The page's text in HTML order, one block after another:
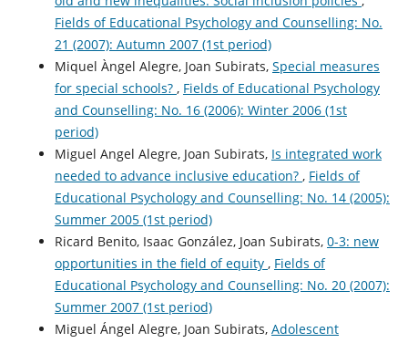
Fields of Educational Psychology and Counselling: No.
21 (2007): Autumn 2007 (1st period)
Miquel Àngel Alegre, Joan Subirats, Special measures
for special schools? , Fields of Educational Psychology
and Counselling: No. 16 (2006): Winter 2006 (1st
period)
Miguel Angel Alegre, Joan Subirats, Is integrated work
needed to advance inclusive education? , Fields of
Educational Psychology and Counselling: No. 14 (2005):
Summer 2005 (1st period)
Ricard Benito, Isaac González, Joan Subirats, 0-3: new
opportunities in the field of equity , Fields of
Educational Psychology and Counselling: No. 20 (2007):
Summer 2007 (1st period)
Miguel Ángel Alegre, Joan Subirats, Adolescent